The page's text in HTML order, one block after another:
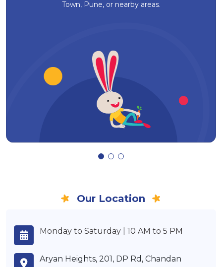
Town, Pune, or nearby areas.
Our Location
Monday to Saturday | 10 AM to 5 PM
Aryan Heights, 201, DP Rd, Chandan